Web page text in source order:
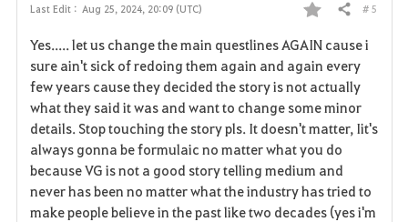
Last Edit : Aug 25, 2024, 20:09 (UTC)
F
a
v
o
r
i
Share # 5
Yes..... let us change the main questlines AGAIN cause i
sure ain't sick of redoing them again and again every
few years cause they decided the story is not actually
what they said it was and want to change some minor
details. Stop touching the story pls. It doesn't matter, Iit's
always gonna be formulaic no matter what you do
because VG is not a good story telling medium and
never has been no matter what the industry has tried to
make people believe in the past like two decades (yes i'm